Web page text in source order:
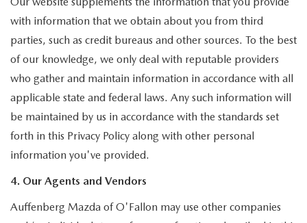
with information that we obtain about you from third
parties, such as credit bureaus and other sources. To the best
of our knowledge, we only deal with reputable providers
who gather and maintain information in accordance with all
applicable state and federal laws. Any such information will
be maintained by us in accordance with the standards set
forth in this Privacy Policy along with other personal
information you've provided.
4. Our Agents and Vendors
Auffenberg Mazda of O'Fallon may use other companies